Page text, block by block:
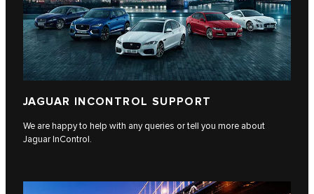
JAGUAR INCONTROL SUPPORT
We are happy to help with any queries or tell you more about
Jaguar InControl.